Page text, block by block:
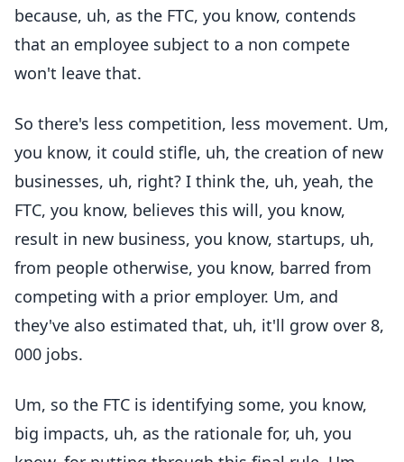
because, uh, as the FTC, you know, contends
that an employee subject to a non compete
won't leave that.
So there's less competition, less movement. Um,
you know, it could stifle, uh, the creation of new
businesses, uh, right? I think the, uh, yeah, the
FTC, you know, believes this will, you know,
result in new business, you know, startups, uh,
from people otherwise, you know, barred from
competing with a prior employer. Um, and
they've also estimated that, uh, it'll grow over 8,
000 jobs.
Um, so the FTC is identifying some, you know,
big impacts, uh, as the rationale for, uh, you